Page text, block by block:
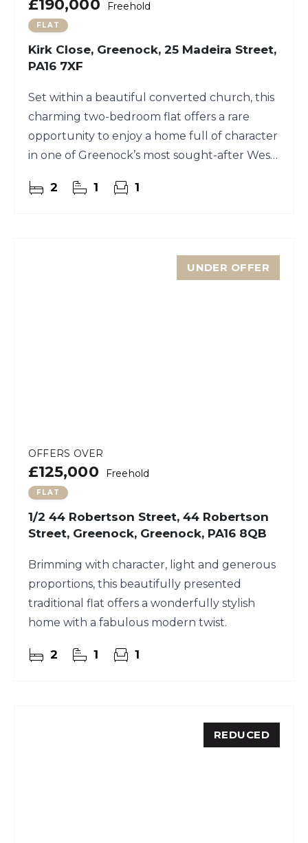
£190,000 Freehold
FLAT
Kirk Close, Greenock, 25 Madeira Street,
PA16 7XF
Set within a beautiful converted church, this
charming two-bedroom flat offers a rare
opportunity to enjoy a home full of character
in one of Greenock’s most sought-after West
2 1 1
UNDER OFFER
OFFERS OVER
£125,000 Freehold
FLAT
1/2 44 Robertson Street, 44 Robertson
Street, Greenock, Greenock, PA16 8QB
Brimming with character, light and generous
proportions, this beautifully presented
traditional flat offers a wonderfully stylish
home with a fabulous modern twist.
2 1 1
REDUCED